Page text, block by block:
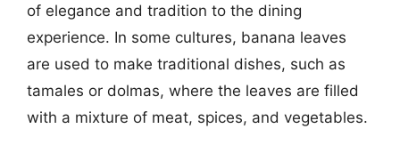
of elegance and tradition to the dining
experience. In some cultures, banana leaves
are used to make traditional dishes, such as
tamales or dolmas, where the leaves are filled
with a mixture of meat, spices, and vegetables.